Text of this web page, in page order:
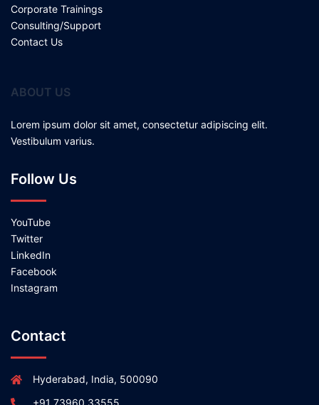
Corporate Trainings
Consulting/Support
Contact Us
ABOUT US
Lorem ipsum dolor sit amet, consectetur adipiscing elit.
Vestibulum varius.
Follow Us
YouTube
Twitter
LinkedIn
Facebook
Instagram
Contact
Hyderabad, India, 500090